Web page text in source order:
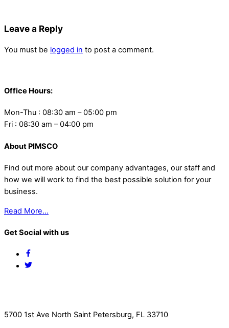
Leave a Reply
You must be logged in to post a comment.
Top
Office Hours:
Mon-Thu : 08:30 am – 05:00 pm
Fri : 08:30 am – 04:00 pm
About PIMSCO
Find out more about our company advantages, our staff and
how we will work to find the best possible solution for your
business.
Read More…
Get Social with us
Twitter
5700 1st Ave North Saint Petersburg, FL 33710